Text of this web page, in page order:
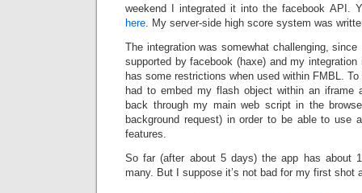
weekend I integrated it into the facebook API.
here. My server-side high score system was
The integration was somewhat challenging,
supported by facebook (haxe) and my
has some restrictions when used within FMBL.
had to embed my flash object within an iframe
back through my main web script in the
background request) in order to be able to use
features.
So far (after about 5 days) the app has about
many. But I suppose it’s not bad for my first shot